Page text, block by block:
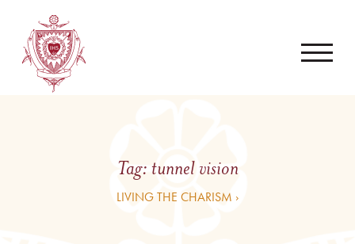
Tag:tunnel vision
LIVING THE CHARISM ›